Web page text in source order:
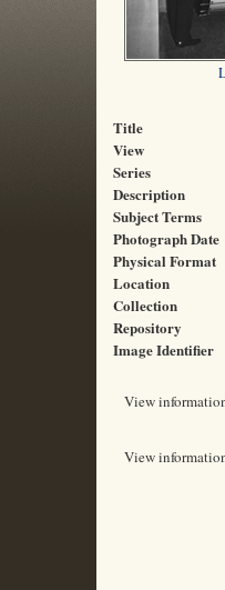
Title
View
Series
Description
Subject Terms
Photograph Date
Physical Format
Location
Collection
Repository
Image Identifier
View
View